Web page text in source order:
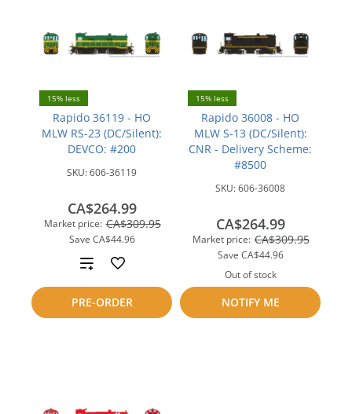
15% less
Rapido 36119 - HO
MLW RS-23 (DC/Silent):
DEVCO: #200
SKU:606-36119
Market price: CA$309.95
Save CA$44.96
CA$264.99
PRE-ORDER
Add
to
compare
15% less
Rapido 36008 - HO
MLW S-13 (DC/Silent):
CNR - Delivery Scheme:
#8500
SKU:606-36008
Market price: CA$309.95
Save CA$44.96
CA$264.99
Out of stock
NOTIFY ME
Add